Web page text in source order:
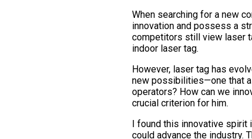
When searching for a new
innovation and possess a
competitors still view laser
indoor laser tag.
However, laser tag has
new possibilities—one that
operators? How can we
crucial criterion for him.
I found this innovative spirit
could advance the industry.